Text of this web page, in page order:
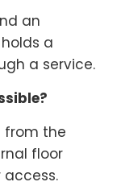
an
a
a service.
from the
floor
access.